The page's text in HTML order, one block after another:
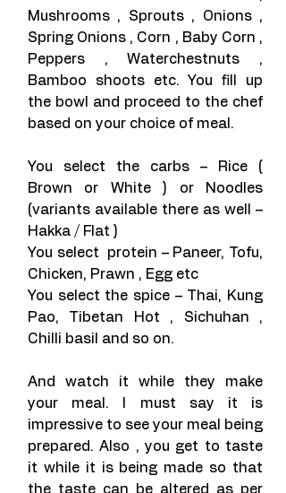
Mushrooms , Sprouts , Onions ,
Spring Onions , Corn , Baby Corn ,
Peppers , Waterchestnuts ,
Bamboo shoots etc. You fill up
the bowl and proceed to the chef
based on your choice of meal.
You select the carbs – Rice (
Brown or White ) or Noodles
(variants available there as well –
Hakka / Flat )
You select  protein – Paneer, Tofu,
Chicken, Prawn , Egg etc
You select the spice – Thai, Kung
Pao, Tibetan Hot , Sichuhan ,
Chilli basil and so on.
And watch it while they make
your meal. I must say it is
impressive to see your meal being
prepared. Also , you get to taste
it while it is being made so that
the taste can be altered as per